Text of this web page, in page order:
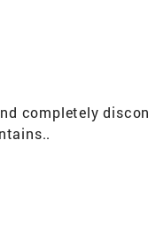
completely